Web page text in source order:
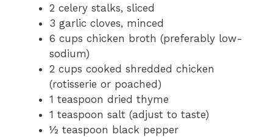
2 celery stalks, sliced
3 garlic cloves, minced
6 cups chicken broth (preferably low-
sodium)
2 cups cooked shredded chicken
(rotisserie or poached)
1 teaspoon dried thyme
1 teaspoon salt (adjust to taste)
½ teaspoon black pepper